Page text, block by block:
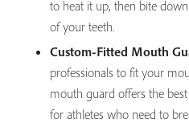
to heat it up, then bite
of your teeth.
Custom-Fitted Mouth
professionals to fit your
mouth guard offers the
for athletes who need to